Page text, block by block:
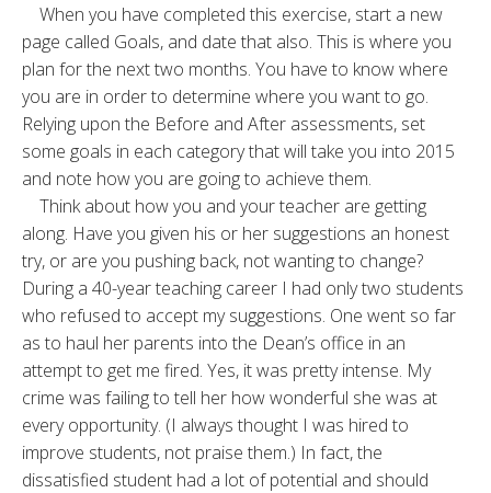
When you have completed this exercise, start a new
page called Goals, and date that also. This is where you
plan for the next two months. You have to know where
you are in order to determine where you want to go.
Relying upon the Before and After assessments, set
some goals in each category that will take you into 2015
and note how you are going to achieve them.
Think about how you and your teacher are getting
along. Have you given his or her suggestions an honest
try, or are you pushing back, not wanting to change?
During a 40-year teaching career I had only two students
who refused to accept my suggestions. One went so far
as to haul her parents into the Dean’s office in an
attempt to get me fired. Yes, it was pretty intense. My
crime was failing to tell her how wonderful she was at
every opportunity. (I always thought I was hired to
improve students, not praise them.) In fact, the
dissatisfied student had a lot of potential and should